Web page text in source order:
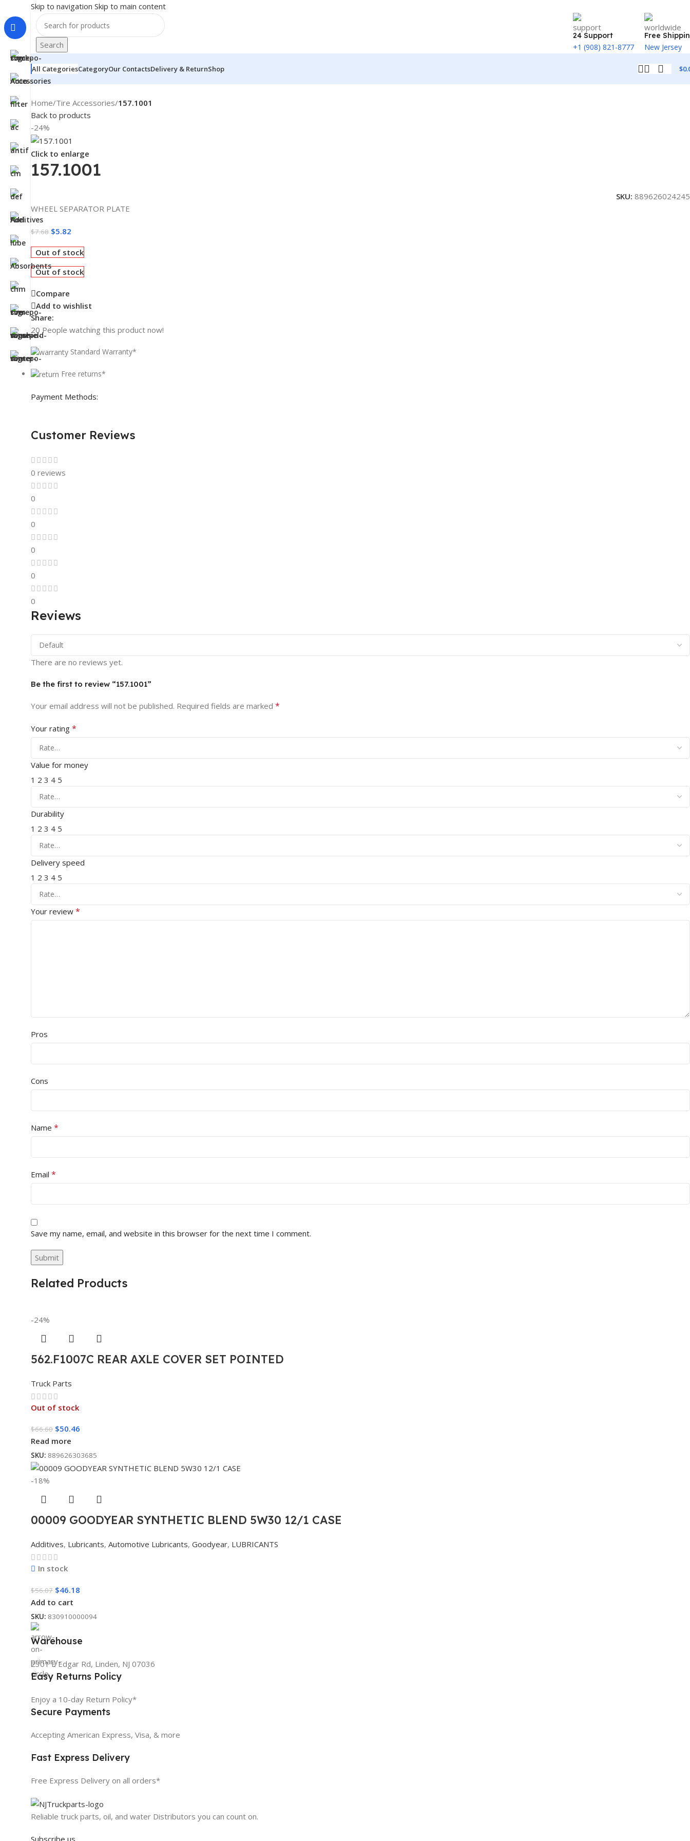
Skip to navigation Skip to main content
Search
24 Support
+1 (908) 821-8777
Free
New Jersey
All CategoriesCategoryOur ContactsDelivery & ReturnShop $
Home/Tire Accessories/157.1001
Back to products
-24%
Click to enlarge
157.1001
SKU: 889626024245
WHEEL SEPARATOR PLATE
$7.68 $5.82
Out of stock
Out of stock
Compare
Add to wishlist
Share:
20 People watching this product now!
Standard Warranty*
Free returns*
Payment Methods:
Customer Reviews
0 reviews
0
0
0
0
0
Reviews
There are no reviews yet.
Be the first to review “157.1001”
Your email address will not be published. Required fields are marked *
Your rating *
Value for money
1 2 3 4 5
Durability
1 2 3 4 5
Delivery speed
1 2 3 4 5
Your review *
Pros
Cons
Name *
Email *
Save my name, email, and website in this browser for the next time I comment.
Related Products
-24%
562.F1007C REAR AXLE COVER SET POINTED
Truck Parts
Out of stock
$66.60 $50.46
Read more
SKU: 889626303685
-18%
00009 GOODYEAR SYNTHETIC BLEND 5W30 12/1 CASE
Additives, Lubricants, Automotive Lubricants, Goodyear, LUBRICANTS
In stock
$56.07 $46.18
Add to cart
SKU: 830910000094
Warehouse
2301 E Edgar Rd, Linden, NJ 07036
Easy Returns Policy
Enjoy a 10-day Return Policy*
Secure Payments
Accepting American Express, Visa, & more
Fast Express Delivery
Free Express Delivery on all orders*
Reliable truck parts, oil, and water Distributors you can count on.